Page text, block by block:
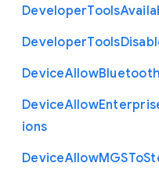
DeveloperTools
DeveloperTools
DeviceAllowBluetooth
DeviceAllow
ions
DeviceAllowMGSTo